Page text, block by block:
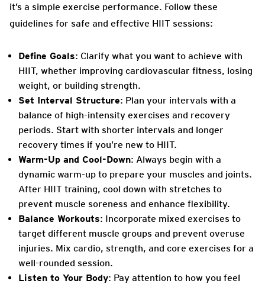
it’s a simple exercise performance. Follow these
guidelines for safe and effective HIIT sessions:
Define Goals: Clarify what you want to achieve with
HIIT, whether improving cardiovascular fitness, losing
weight, or building strength.
Set Interval Structure: Plan your intervals with a
balance of high-intensity exercises and recovery
periods. Start with shorter intervals and longer
recovery times if you’re new to HIIT.
Warm-Up and Cool-Down: Always begin with a
dynamic warm-up to prepare your muscles and joints.
After HIIT training, cool down with stretches to
prevent muscle soreness and enhance flexibility.
Balance Workouts: Incorporate mixed exercises to
target different muscle groups and prevent overuse
injuries. Mix cardio, strength, and core exercises for a
well-rounded session.
Listen to Your Body: Pay attention to how you feel